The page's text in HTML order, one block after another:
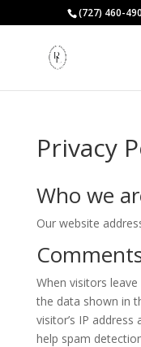
(727) 460-
Privacy
Who we
Our website
When visitors
the data shown in
visitor’s IP
help spam